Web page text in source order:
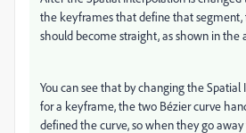
the keyframes that define that
should become straight, as shown in the
You can see that by changing the
for a keyframe, the two Bézier curve
defined the curve, so when they go